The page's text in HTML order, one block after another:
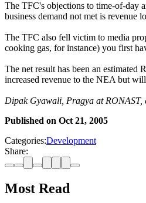
The TFC's objections to time-of-day
business demand not met is revenue
The TFC also fell victim to media
cooking gas, for instance) you first
The net result has been an
increased revenue to the NEA but
Dipak Gyawali, Pragya at RONAST,
Published on Oct 21, 2005
Categories:Development
Share:
Most Read